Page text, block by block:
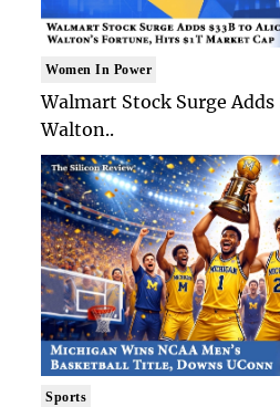
Women In Power
Walmart Stock Surge Adds
Walton..
Sports